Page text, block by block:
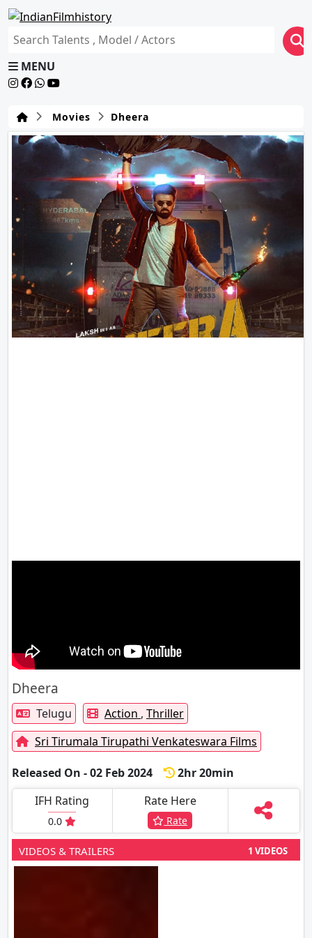
MENU
Movies Dheera
Dheera
Telugu Action , Thriller
Sri Tirumala Tirupathi Venkateswara Films
Released On - 02 Feb 2024
2hr 20min
IFH Rating
0.0
Rate Here
Rate
VIDEOS & TRAILERS 1 VIDEOS